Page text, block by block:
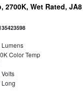
2700K, Wet Rated,
Lumens
Color Temp
Long